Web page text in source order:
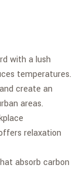
with a lush
temperatures.
create an
areas.
relaxation
absorb carbon